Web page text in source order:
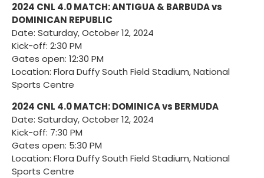
2024 CNL 4.0 MATCH: ANTIGUA & BARBUDA vs
DOMINICAN REPUBLIC
Date: Saturday, October 12, 2024
Kick-off: 2:30 PM
Gates open: 12:30 PM
Location: Flora Duffy South Field Stadium, National
Sports Centre
2024 CNL 4.0 MATCH: DOMINICA vs BERMUDA
Date: Saturday, October 12, 2024
Kick-off: 7:30 PM
Gates open: 5:30 PM
Location: Flora Duffy South Field Stadium, National
Sports Centre